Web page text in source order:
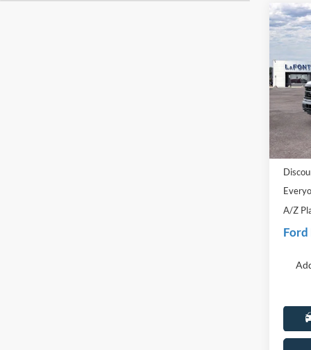
2026
VIN:
Model:
In-
MSRP:
Doc
A/Z
Ford